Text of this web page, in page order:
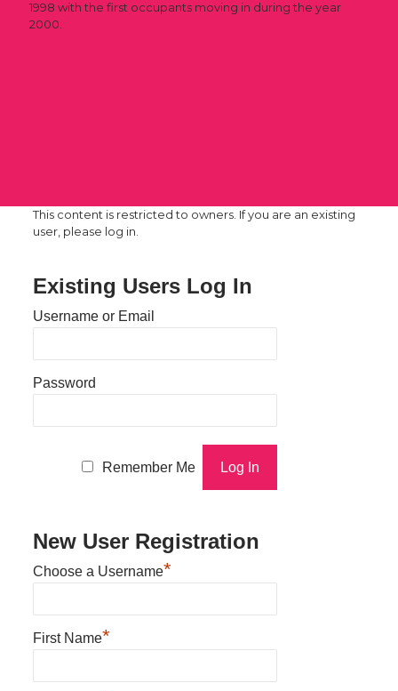
1998 with the first occupants moving in during the year
2000.
This content is restricted to owners. If you are an existing
user, please log in.
Existing Users Log In
Username or Email
Password
Remember Me
New User Registration
Choose a Username*
First Name*